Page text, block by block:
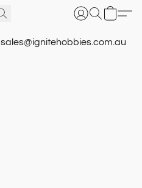
sales@ignitehobbies.com.au